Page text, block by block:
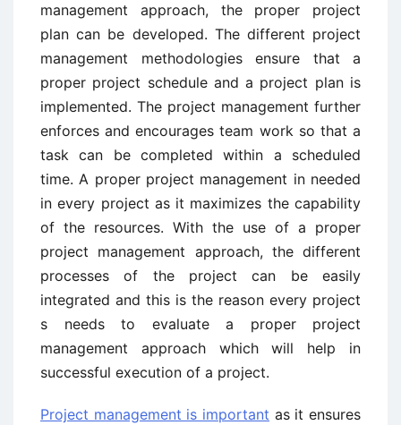
management approach, the proper project
plan can be developed. The different project
management methodologies ensure that a
proper project schedule and a project plan is
implemented. The project management further
enforces and encourages team work so that a
task can be completed within a scheduled
time. A proper project management in needed
in every project as it maximizes the capability
of the resources. With the use of a proper
project management approach, the different
processes of the project can be easily
integrated and this is the reason every project
s needs to evaluate a proper project
management approach which will help in
successful execution of a project.
Project management is important as it ensures